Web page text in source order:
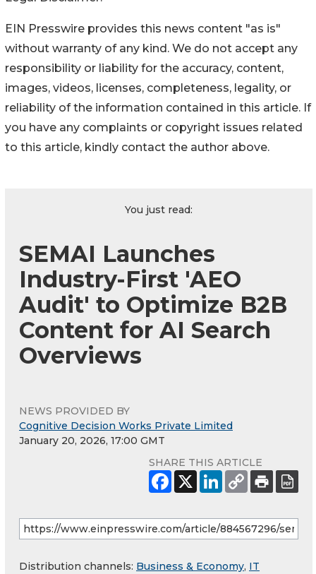
EIN Presswire provides this news content "as is"
without warranty of any kind. We do not accept any
responsibility or liability for the accuracy, content,
images, videos, licenses, completeness, legality, or
reliability of the information contained in this article. If
you have any complaints or copyright issues related
to this article, kindly contact the author above.
You just read:
SEMAI Launches
Industry-First 'AEO
Audit' to Optimize B2B
Content for AI Search
Overviews
NEWS PROVIDED BY
Cognitive Decision Works Private Limited
January 20, 2026, 17:00 GMT
SHARE THIS ARTICLE
Distribution channels: Business & Economy, IT